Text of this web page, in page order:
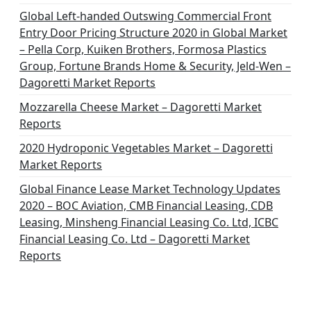
Global Left-handed Outswing Commercial Front
Entry Door Pricing Structure 2020 in Global Market
– Pella Corp, Kuiken Brothers, Formosa Plastics
Group, Fortune Brands Home & Security, Jeld-Wen –
Dagoretti Market Reports
Mozzarella Cheese Market – Dagoretti Market
Reports
2020 Hydroponic Vegetables Market – Dagoretti
Market Reports
Global Finance Lease Market Technology Updates
2020 – BOC Aviation, CMB Financial Leasing, CDB
Leasing, Minsheng Financial Leasing Co. Ltd, ICBC
Financial Leasing Co. Ltd – Dagoretti Market
Reports